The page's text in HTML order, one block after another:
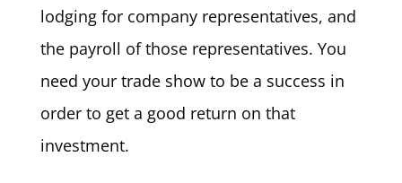
lodging for company representatives, and
the payroll of those representatives. You
need your trade show to be a success in
order to get a good return on that
investment.